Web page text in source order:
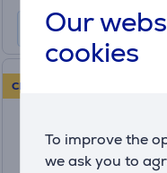
Our
cookies
To improve the
we ask you to
CLEARANCE SALE!